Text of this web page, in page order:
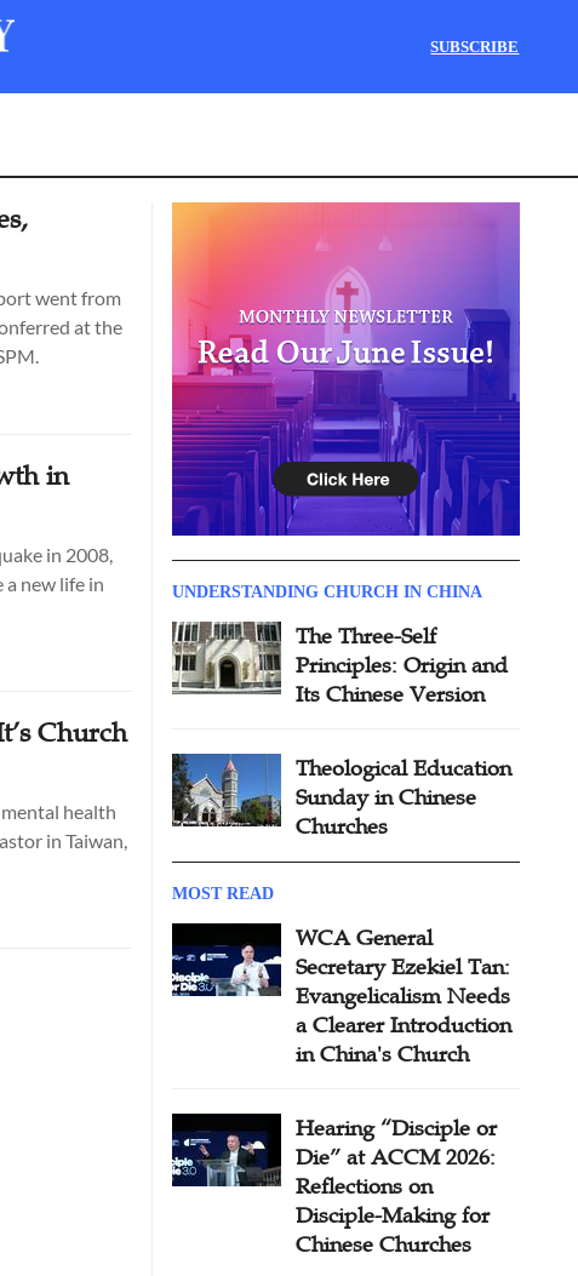
SUBSCRIBE
went from
at the
in
in 2008,
new life in
Church
health
in Taiwan,
UNDERSTANDING CHURCH IN CHINA
The Three-Self
Principles: Origin and
Its Chinese Version
Theological Education
Sunday in Chinese
Churches
MOST READ
WCA General
Secretary Ezekiel Tan:
Evangelicalism Needs
a Clearer Introduction
in China's Church
Hearing “Disciple or
Die” at ACCM 2026:
Reflections on
Disciple-Making for
Chinese Churches